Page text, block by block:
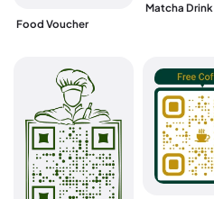
Food Voucher
Matcha Drink